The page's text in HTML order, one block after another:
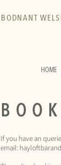
BODNANT
HOME
If you have an
email: